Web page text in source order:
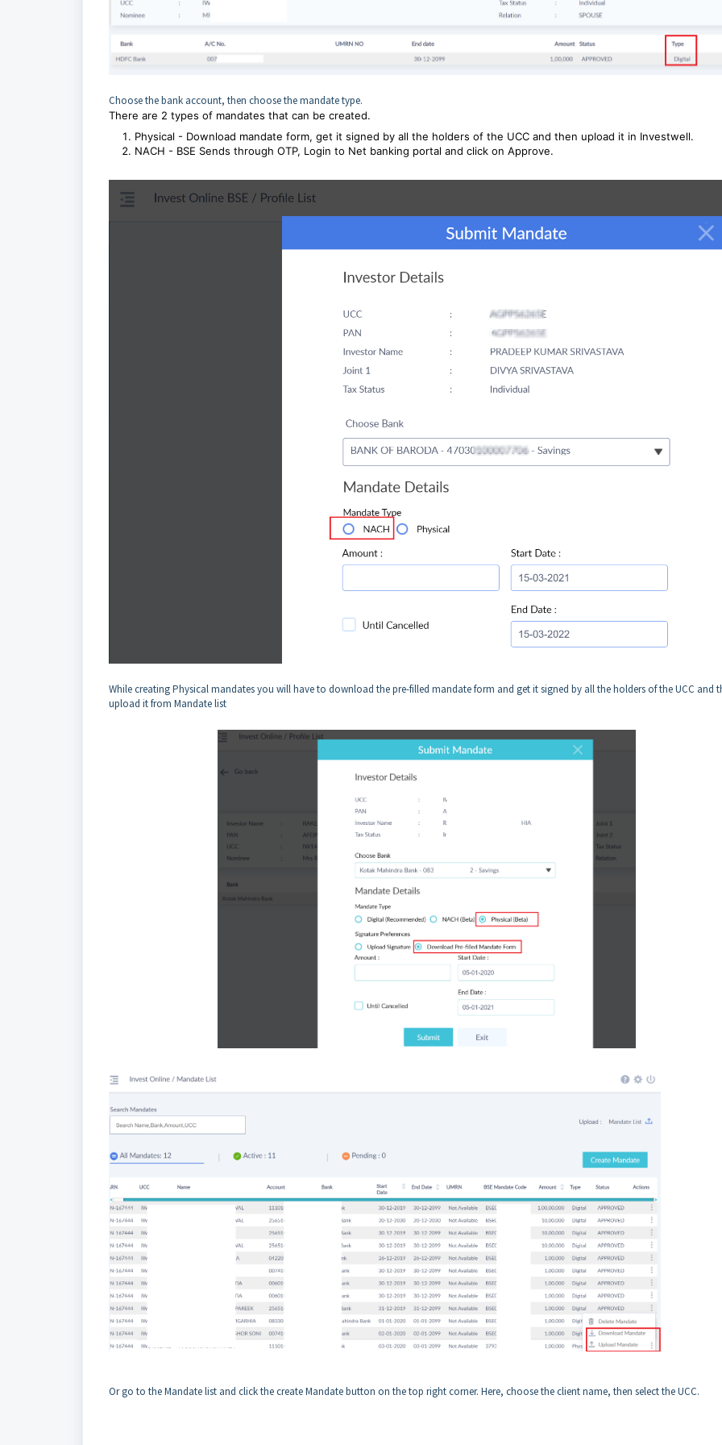
Choose the bank account, then choose the mandate type.
There are 2 types of mandates that can be created.
Physical - Download mandate form, get it signed by all the holders of the UCC and then upload it in Investwell.
NACH - BSE Sends through OTP, Login to Net banking portal and click on Approve.
While creating Physical mandates you will have to download the pre-filled mandate form and get it signed by all the holders of the UCC and
upload it from Mandate list
Or go to the Mandate list and click the create Mandate button on the top right corner. Here, choose the client name, then select the UCC.